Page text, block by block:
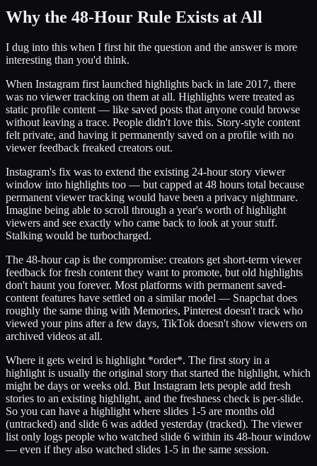
Why the 48-Hour Rule Exists at All
I dug into this when I first hit the question and the answer is more
interesting than you'd think.
When Instagram first launched highlights back in late 2017, there
was no viewer tracking on them at all. Highlights were treated as
static profile content — like saved posts that anyone could browse
without leaving a trace. People didn't love this. Story-style content
felt private, and having it permanently saved on a profile with no
viewer feedback freaked creators out.
Instagram's fix was to extend the existing 24-hour story viewer
window into highlights too — but capped at 48 hours total because
permanent viewer tracking would have been a privacy nightmare.
Imagine being able to scroll through a year's worth of highlight
viewers and see exactly who came back to look at your stuff.
Stalking would be turbocharged.
The 48-hour cap is the compromise: creators get short-term viewer
feedback for fresh content they want to promote, but old highlights
don't haunt you forever. Most platforms with permanent saved-
content features have settled on a similar model — Snapchat does
roughly the same thing with Memories, Pinterest doesn't track who
viewed your pins after a few days, TikTok doesn't show viewers on
archived videos at all.
Where it gets weird is highlight *order*. The first story in a
highlight is usually the original story that started the highlight, which
might be days or weeks old. But Instagram lets people add fresh
stories to an existing highlight, and the freshness check is per-slide.
So you can have a highlight where slides 1-5 are months old
(untracked) and slide 6 was added yesterday (tracked). The viewer
list only logs people who watched slide 6 within its 48-hour window
— even if they also watched slides 1-5 in the same session.